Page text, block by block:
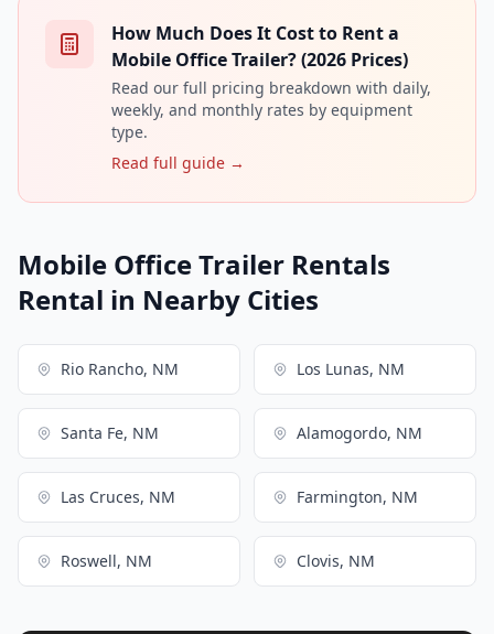
How Much Does It Cost to Rent a
Mobile Office Trailer? (2026 Prices)
Read our full pricing breakdown with daily,
weekly, and monthly rates by equipment
type.
Read full guide →
Mobile Office Trailer Rentals
Rental in Nearby Cities
Rio Rancho, NM Los Lunas, NM
Santa Fe, NM Alamogordo, NM
Las Cruces, NM Farmington, NM
Roswell, NM Clovis, NM